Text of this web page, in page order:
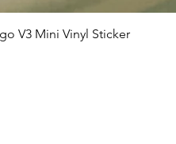
V3 Mini Vinyl Sticker